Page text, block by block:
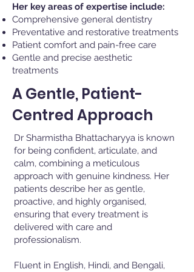
Her key areas of expertise include:
Comprehensive general dentistry
Preventative and restorative treatments
Patient comfort and pain-free care
Gentle and precise aesthetic
treatments
A Gentle, Patient-
Centred Approach
Dr Sharmistha Bhattacharyya is known
for being confident, articulate, and
calm, combining a meticulous
approach with genuine kindness. Her
patients describe her as gentle,
proactive, and highly organised,
ensuring that every treatment is
delivered with care and
professionalism.
Fluent in English, Hindi, and Bengali,